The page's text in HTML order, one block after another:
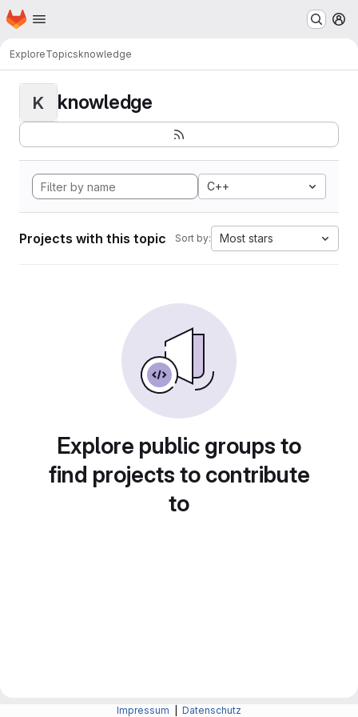
Skip to main content
Homepage
ExploreTopicsknowledge
K knowledge
C++
Projects with this topic Sort by: Most stars
Explore public groups to
find projects to contribute
to
Impressum Datenschutz